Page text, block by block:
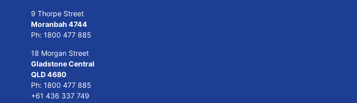
9 Thorpe Street
Moranbah 4744
Ph: 1800 477 885
18 Morgan Street
Gladstone Central
QLD 4680
Ph: 1800 477 885
+61 436 337 749